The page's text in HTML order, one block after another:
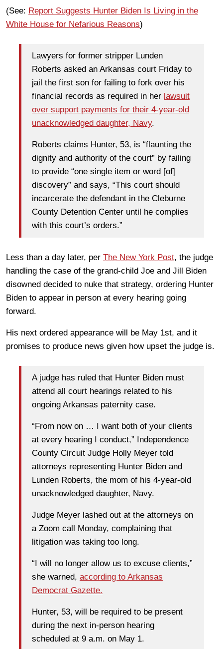
(See: Report Suggests Hunter Biden Is Living in the
White House for Nefarious Reasons)
Lawyers for former stripper Lunden
Roberts asked an Arkansas court Friday to
jail the first son for failing to fork over his
financial records as required in her lawsuit
over support payments for their 4-year-old
unacknowledged daughter, Navy.
Roberts claims Hunter, 53, is “flaunting the
dignity and authority of the court” by failing
to provide “one single item or word [of]
discovery” and says, “This court should
incarcerate the defendant in the Cleburne
County Detention Center until he complies
with this court’s orders.”
Less than a day later, per The New York Post, the judge
handling the case of the grand-child Joe and Jill Biden
disowned decided to nuke that strategy, ordering Hunter
Biden to appear in person at every hearing going
forward.
His next ordered appearance will be May 1st, and it
promises to produce news given how upset the judge is.
A judge has ruled that Hunter Biden must
attend all court hearings related to his
ongoing Arkansas paternity case.
“From now on … I want both of your clients
at every hearing I conduct,” Independence
County Circuit Judge Holly Meyer told
attorneys representing Hunter Biden and
Lunden Roberts, the mom of his 4-year-old
unacknowledged daughter, Navy.
Judge Meyer lashed out at the attorneys on
a Zoom call Monday, complaining that
litigation was taking too long.
“I will no longer allow us to excuse clients,”
she warned, according to Arkansas
Democrat Gazette.
Hunter, 53, will be required to be present
during the next in-person hearing
scheduled at 9 a.m. on May 1.